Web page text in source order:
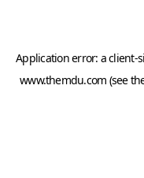
Application error: aclient-
www.themdu.com (see